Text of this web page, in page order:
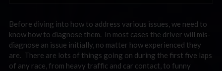
Before diving into how to address various issues, we need to
know how to diagnose them. In most cases the driver will mis-
diagnose an issue initially, no matter how experienced they
are. There are lots of things going on during the first five laps
of any race, from heavy traffic and car contact, to funny